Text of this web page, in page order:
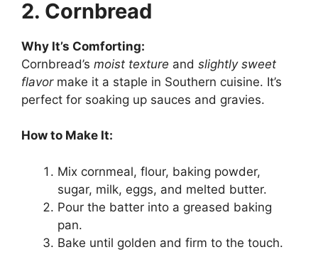
2. Cornbread
Why It’s Comforting:
Cornbread’s moist texture and slightly sweet
flavormake it a staple in Southern cuisine. It’s
perfect for soaking up sauces and gravies.
How to Make It:
Mix cornmeal, flour, baking powder,
sugar, milk, eggs, and melted butter.
Pour the batter into a greased baking
pan.
Bake until golden and firm to the touch.